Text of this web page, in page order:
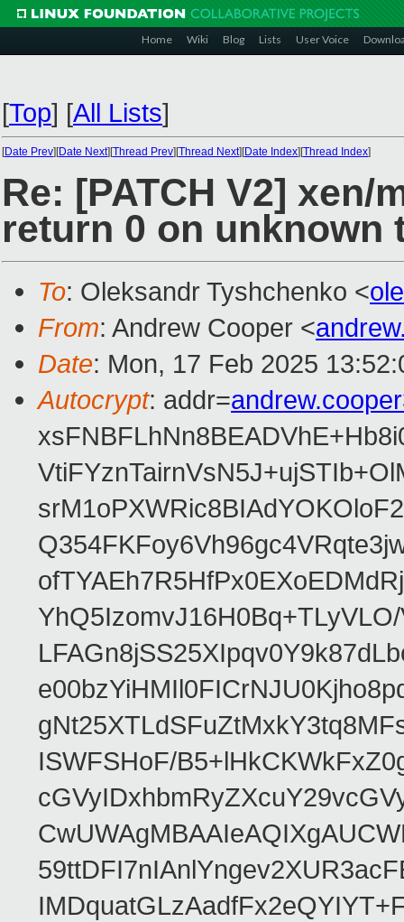
Home Wiki Blog Lists User Voice
[Top] [All Lists]
[Date Prev][Date Next][Thread Prev][Thread Next][Date Index][Thread Index]
Re: [PATCH V2]
return 0 on unknown
To: Oleksandr Tyshchenko <
From: Andrew Cooper <
Date: Mon, 17 Feb 2025
Autocrypt: addr=
ISWFSHoF/